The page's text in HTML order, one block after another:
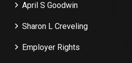
April S Goodwin
Sharon L Creveling
Employer Rights